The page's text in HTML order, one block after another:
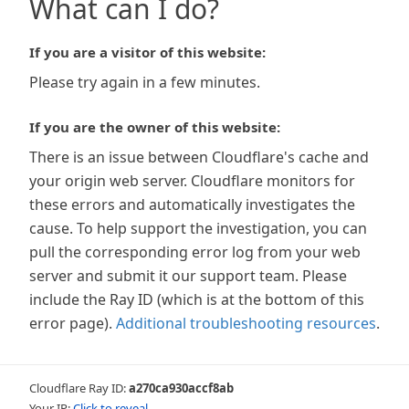
What can I do?
If you are a visitor of this website:
Please try again in a few minutes.
If you are the owner of this website:
There is an issue between Cloudflare's cache and
your origin web server. Cloudflare monitors for
these errors and automatically investigates the
cause. To help support the investigation, you can
pull the corresponding error log from your web
server and submit it our support team. Please
include the Ray ID (which is at the bottom of this
error page). Additional troubleshooting resources.
Cloudflare Ray ID:a270ca930accf8ab